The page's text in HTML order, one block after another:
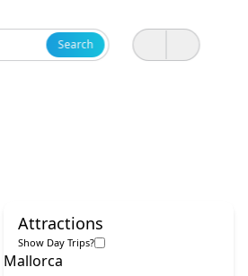
Search
Attractions
Show Day Trips?
Mallorca